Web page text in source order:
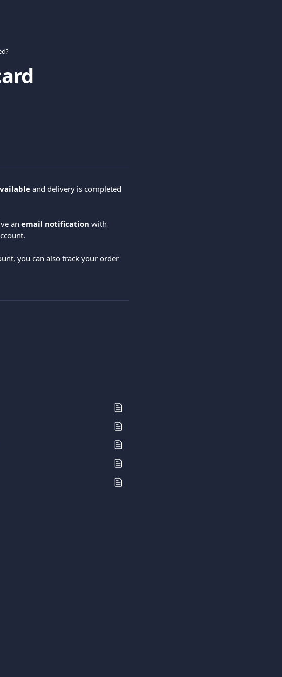
and delivery is completed
an email notification with
you can also track your order